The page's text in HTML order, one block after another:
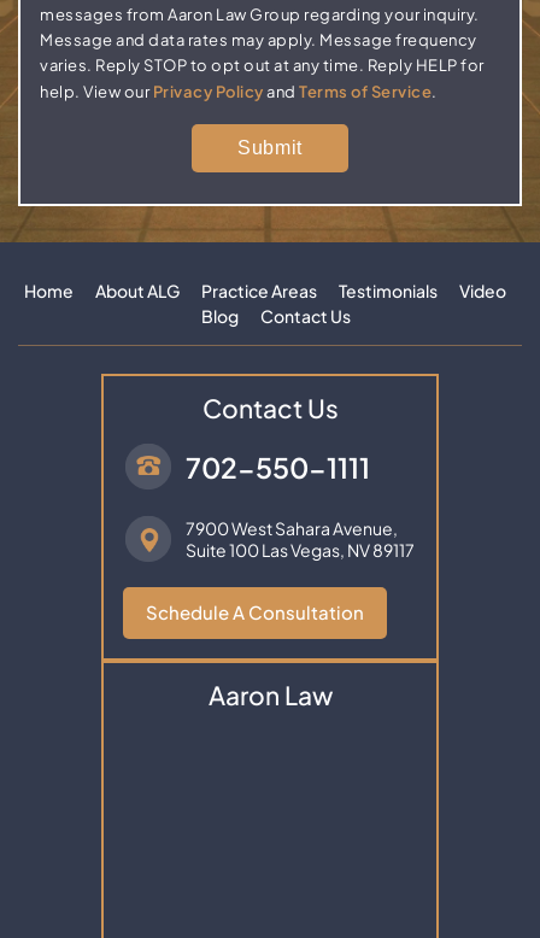
messages from Aaron Law Group regarding your inquiry.
Message and data rates may apply. Message frequency
varies. Reply STOP to opt out at any time. Reply HELP for
help. View ourPrivacy Policyand Terms of Service.
Home About ALG Practice Areas Testimonials
Video
Blog
Contact Us
Contact Us
702-550-1111
7900 West Sahara Avenue,
Suite 100Las Vegas, NV 89117
Schedule A Consultation
Aaron Law